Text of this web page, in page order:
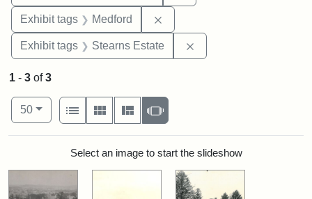
Exhibit tags Medford
Exhibit tags Stearns Estate
1 - 3 of3
Number of results to display per page
50per page
View results as:
List
Gallery MasonrySlideshow
Search ResultsSelect an image to start the slideshow